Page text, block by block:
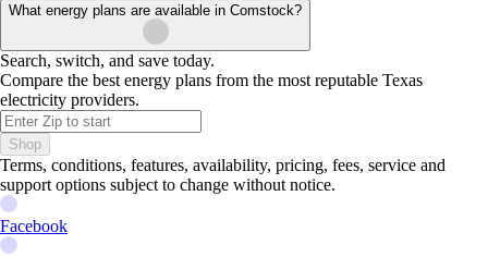
What energy plans are available in Comstock?
Search, switch, and save today.
Compare the best energy plans from the most reputable Texas
electricity providers.
Shop
Terms, conditions, features, availability, pricing, fees, service and
support options subject to change without notice.
Facebook